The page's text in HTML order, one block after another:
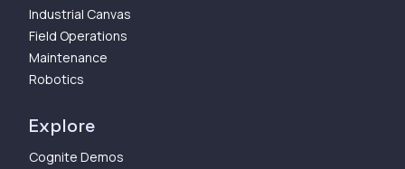
Industrial Canvas
Field Operations
Maintenance
Robotics
Explore
Cognite Demos